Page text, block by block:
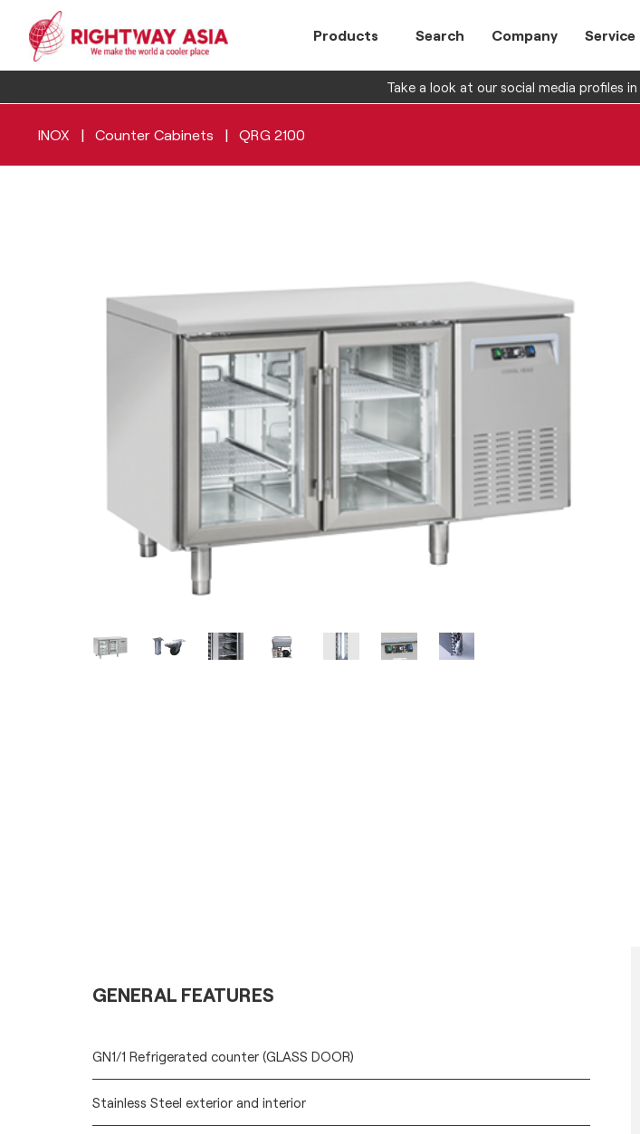
Products Search Company Service
Take a look at our social media profiles in
INOX | Counter Cabinets | QRG 2100
GENERAL FEATURES
GN1/1 Refrigerated counter (GLASS DOOR)
Stainless Steel exterior and interior